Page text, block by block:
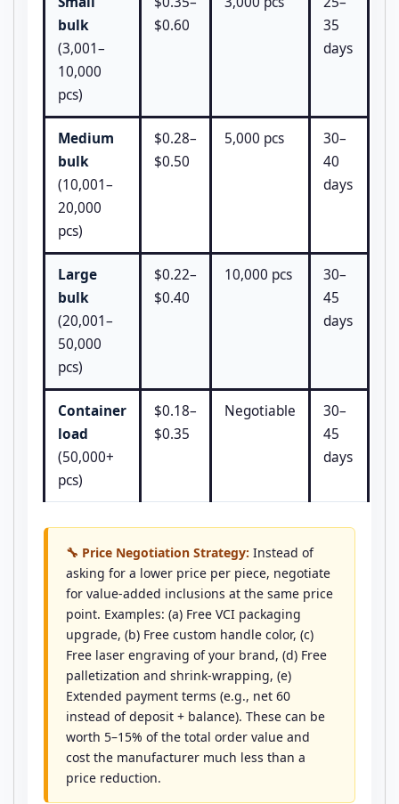
bulk
(3,001–
10,000
pcs)
$0.60
35
days
Medium
bulk
(10,001–
20,000
pcs)
$0.28–
$0.50
5,000 pcs
30–
40
days
Large
bulk
(20,001–
50,000
pcs)
$0.22–
$0.40
10,000 pcs
30–
45
days
Container
load
(50,000+
pcs)
$0.18–
$0.35
Negotiable
30–
45
days
🔧 Price Negotiation Strategy: Instead of
asking for a lower price per piece, negotiate
for value-added inclusions at the same price
point. Examples: (a) Free VCI packaging
upgrade, (b) Free custom handle color, (c)
Free laser engraving of your brand, (d) Free
palletization and shrink-wrapping, (e)
Extended payment terms (e.g., net 60
instead of deposit + balance). These can be
worth 5–15% of the total order value and
cost the manufacturer much less than a
price reduction.